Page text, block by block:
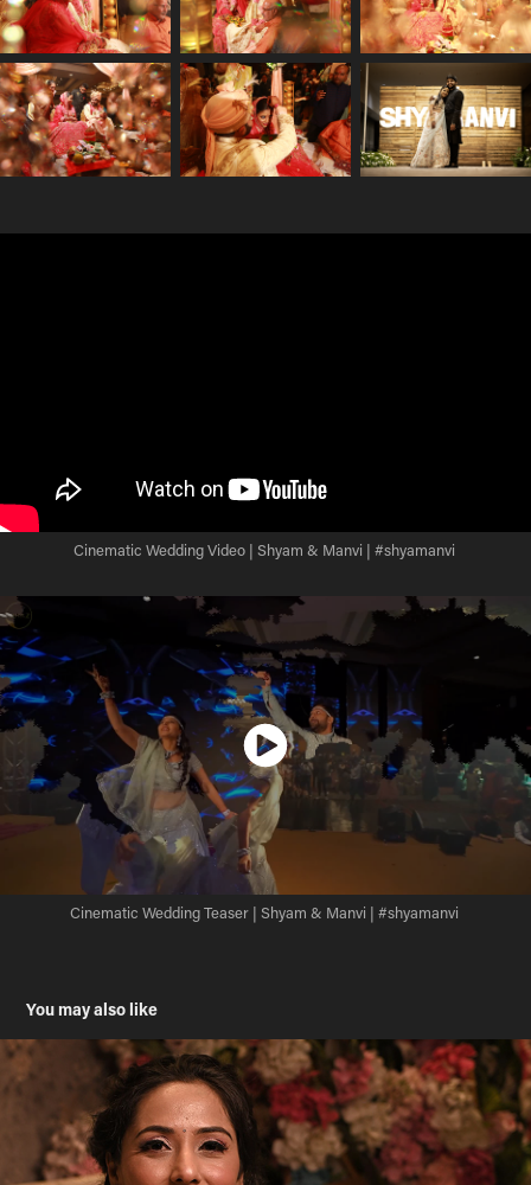
Cinematic Wedding Video | Shyam & Manvi | #shyamanvi
Cinematic Wedding Teaser | Shyam & Manvi | #shyamanvi
You may also like